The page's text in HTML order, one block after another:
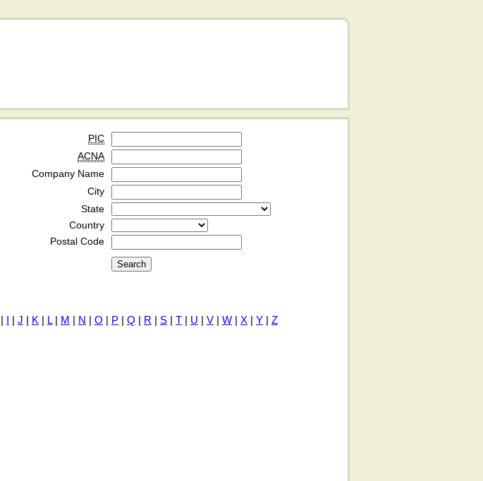
PIC
ACNA
Company Name
City
State
Country
Postal Code
| I | J | K | L| M | N | O | P | Q | R | S | T | U | V | W | X | Y | Z